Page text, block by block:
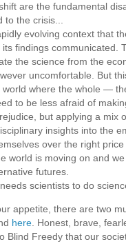
are the fundamental
the crisis...
evolving context that
findings communicated.
the science from the
uncomfortable. But
world where the whole —
to be less afraid of
but applying a mix
insights into the
over the right
world is moving on and
futures.
scientists to do
appetite, there are two
here. Honest, brave,
Freedy that our